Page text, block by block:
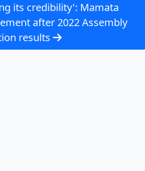
its credibility': Mamata
after 2022 Assembly
results